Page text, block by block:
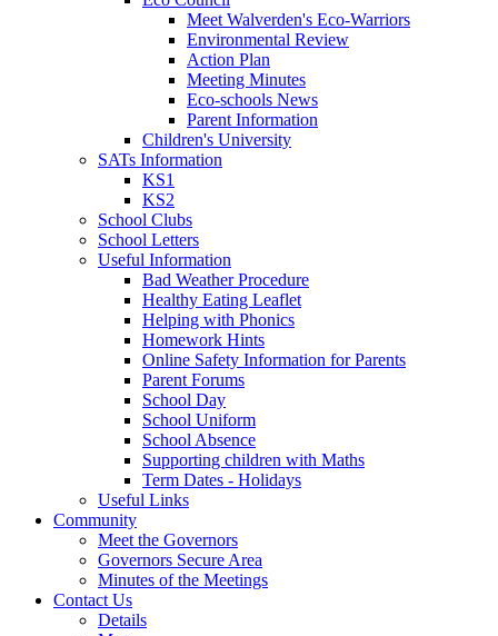
Meet Walverden's Eco-Warriors
Environmental Review
Action Plan
Meeting Minutes
Eco-schools News
Parent Information
Children's University
SATs Information
KS1
KS2
School Clubs
School Letters
Useful Information
Bad Weather Procedure
Healthy Eating Leaflet
Helping with Phonics
Homework Hints
Online Safety Information for Parents
Parent Forums
School Day
School Uniform
School Absence
Supporting children with Maths
Term Dates - Holidays
Useful Links
Community
Meet the Governors
Governors Secure Area
Minutes of the Meetings
Contact Us
Details